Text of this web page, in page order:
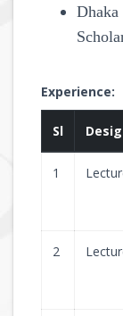
Dhaka
Experience:
Sl
1
2